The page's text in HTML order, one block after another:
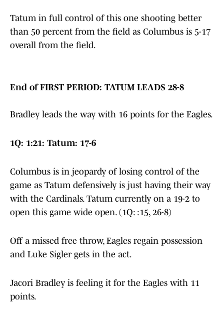
Tatum in full control of this one shooting better
than 50 percent from the field as Columbus is 5-17
overall from the field.
End of FIRST PERIOD: TATUM LEADS 28-8
Bradley leads the way with 16 points for the Eagles.
1Q: 1:21: Tatum: 17-6
Columbus is in jeopardy of losing control of the
game as Tatum defensively is just having their way
with the Cardinals. Tatum currently on a 19-2 to
open this game wide open. (1Q: :15, 26-8)
Off a missed free throw, Eagles regain possession
and Luke Sigler gets in the act.
Jacori Bradley is feeling it for the Eagles with 11
points.